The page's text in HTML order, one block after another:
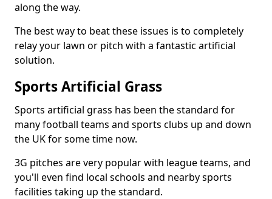
along the way.
The best way to beat these issues is to completely
relay your lawn or pitch with a fantastic artificial
solution.
Sports Artificial Grass
Sports artificial grass has been the standard for
many football teams and sports clubs up and down
the UK for some time now.
3G pitches are very popular with league teams, and
you'll even find local schools and nearby sports
facilities taking up the standard.